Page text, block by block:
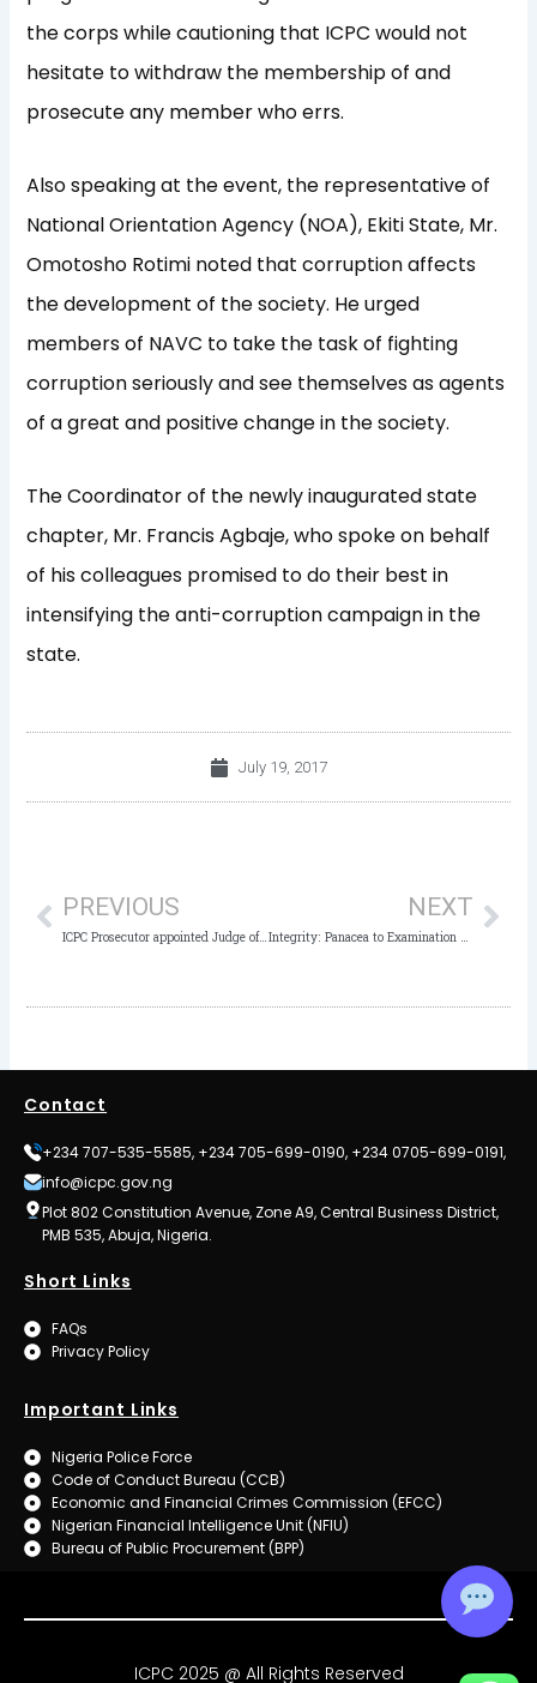
the corps while cautioning that ICPC would not
hesitate to withdraw the membership of and
prosecute any member who errs.
Also speaking at the event, the representative of
National Orientation Agency (NOA), Ekiti State, Mr.
Omotosho Rotimi noted that corruption affects
the development of the society. He urged
members of NAVC to take the task of fighting
corruption seriously and see themselves as agents
of a great and positive change in the society.
The Coordinator of the newly inaugurated state
chapter, Mr. Francis Agbaje, who spoke on behalf
of his colleagues promised to do their best in
intensifying the anti-corruption campaign in the
state.
July 19, 2017
PREVIOUS
ICPC Prosecutor appointed Judge of Industrial Court
NEXT
Integrity: Panacea to Examination Malpractice – ICPC Chairman
Contact
+234 707-535-5585, +234 705-699-0190, +234 0705-699-0191,
info@icpc.gov.ng
Plot 802 Constitution Avenue, Zone A9, Central Business District,
PMB 535, Abuja, Nigeria.
Short Links
FAQs
Privacy Policy
Important Links
Nigeria Police Force
Code of Conduct Bureau (CCB)
Economic and Financial Crimes Commission (EFCC)
Nigerian Financial Intelligence Unit (NFIU)
Bureau of Public Procurement (BPP)
ICPC 2025 @ All Rights Reserved